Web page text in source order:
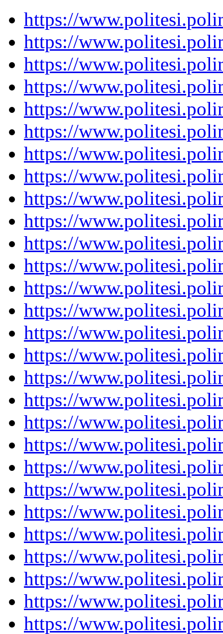
https://
https://
https://
https://
https://
https://
https://
https://
https://
https://
https://
https://
https://
https://
https://
https://
https://
https://
https://
https://
https://
https://
https://
https://
https://
https://
https://
https://